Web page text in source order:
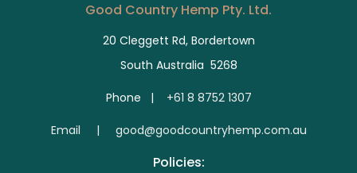
Good Country Hemp Pty. Ltd.
20 Cleggett Rd, Bordertown
South Australia 5268
Phone | +61 8 8752 1307
Email | good@goodcountryhemp.com.au
Policies: